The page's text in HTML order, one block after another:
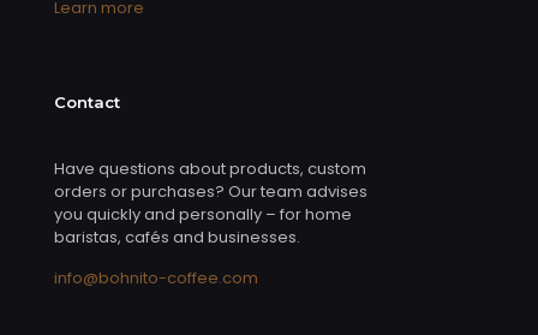
Learn more
Contact
Have questions about products, custom
orders or purchases? Our team advises
you quickly and personally – for home
baristas, cafés and businesses.
info@bohnito-coffee.com